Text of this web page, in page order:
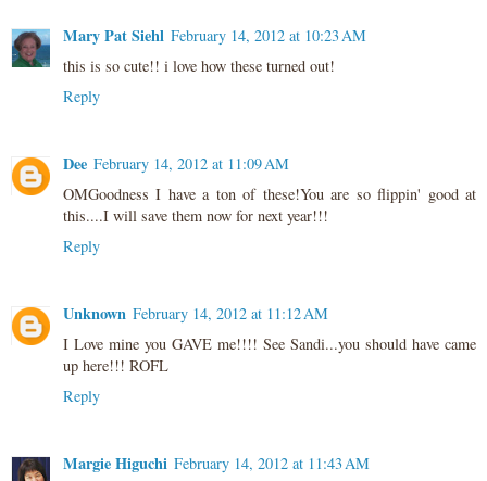
Mary Pat Siehl February 14, 2012 at 10:23 AM
this is so cute!! i love how these turned out!
Reply
Dee February 14, 2012 at 11:09 AM
OMGoodness I have a ton of these!You are so flippin' good at
this....I will save them now for next year!!!
Reply
Unknown February 14, 2012 at 11:12 AM
I Love mine you GAVE me!!!! See Sandi...you should have came
up here!!! ROFL
Reply
Margie Higuchi February 14, 2012 at 11:43 AM